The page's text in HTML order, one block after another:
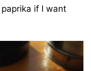
if I want